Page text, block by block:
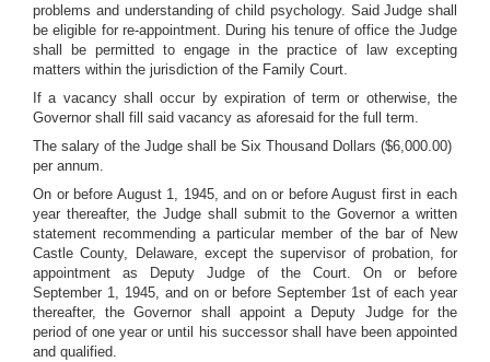
problems and understanding of child psychology. Said Judge shall
be eligible for re-appointment. During his tenure of office the Judge
shall be permitted to engage in the practice of law excepting
matters within the jurisdiction of the Family Court.
If a vacancy shall occur by expiration of term or otherwise, the
Governor shall fill said vacancy as aforesaid for the full term.
The salary of the Judge shall be Six Thousand Dollars ($6,000.00)
per annum.
On or before August 1, 1945, and on or before August first in each
year thereafter, the Judge shall submit to the Governor a written
statement recommending a particular member of the bar of New
Castle County, Delaware, except the supervisor of probation, for
appointment as Deputy Judge of the Court. On or before
September 1, 1945, and on or before September 1st of each year
thereafter, the Governor shall appoint a Deputy Judge for the
period of one year or until his successor shall have been appointed
and qualified.